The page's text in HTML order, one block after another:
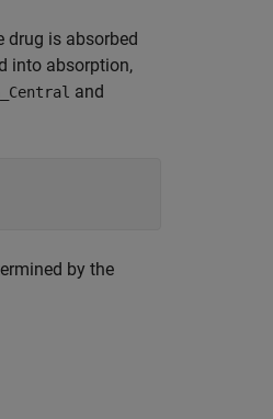
drug is absorbed
into absorption,
and
by the